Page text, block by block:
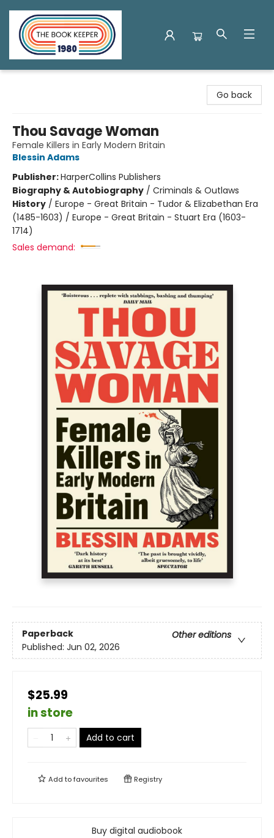
Go back
Thou Savage Woman
Female Killers in Early Modern Britain
Blessin Adams
Publisher:HarperCollins Publishers
Biography & Autobiography / Criminals & Outlaws
History / Europe - Great Britain - Tudor & Elizabethan Era
(1485-1603) / Europe - Great Britain - Stuart Era (1603-
1714)
Sales demand:
Paperback
Other editions
Published: Jun 02, 2026
$25.99
in store
Add to cart
Add tofavourites Registry
Buy digital audiobook